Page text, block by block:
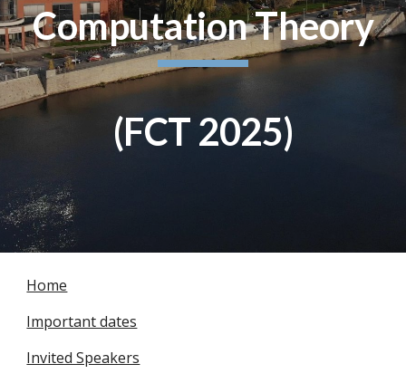
Computation Theory
(FCT 2025)
Home
Important dates
Invited Speakers